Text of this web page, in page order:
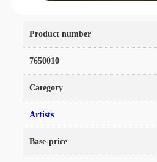
Product number
7650010
Category
Artists
Base-price